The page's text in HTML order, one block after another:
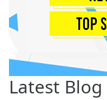
Latest Blog